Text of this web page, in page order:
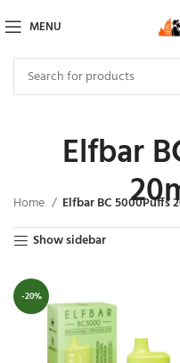
MENU
Elfbar
Home Elfbar BC 5000Puffs
Show sidebar
-20%